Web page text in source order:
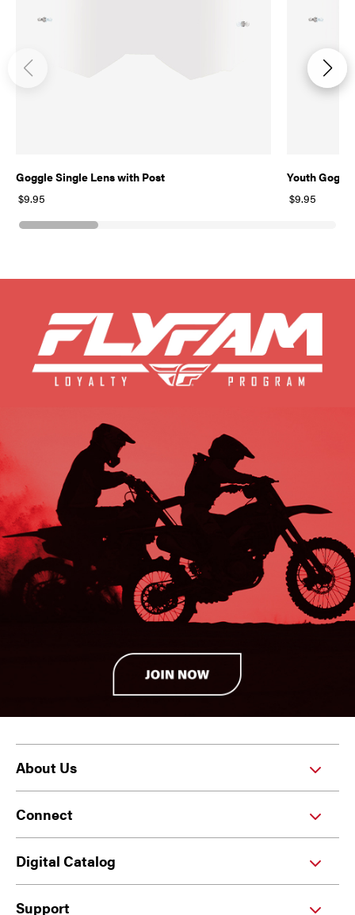
Goggle Single Lens with Post
$9.95
Youth
$9.95
About Us
Connect
Digital Catalog
Support